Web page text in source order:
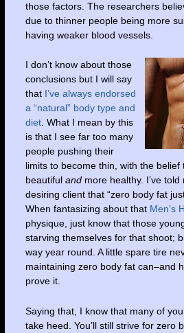
those factors. The researchers
due to thinner people being more
having weaker blood vessels.
I don’t know about those
conclusions but I will say
that I’ve always endorsed
a “natural” body type and
diet. What I mean by this
is that I see far too many
people pushing their
limits to become thin, with the belief
beautiful andmore healthy. I’ve
desiring client that “zero body fat
When fantasizing about that Men’s
physique, just know that those
starving themselves for that shoot;
way year round. A little spare tire
maintaining zero body fat can–and
prove it.
Saying that, I know that many of
take heed. You’ll still strive for zero